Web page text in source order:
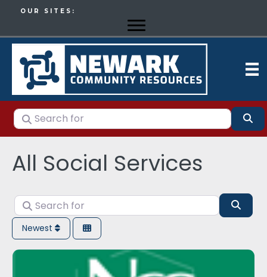
OUR SITES:
Search for
All Social Services
Search for
Newest